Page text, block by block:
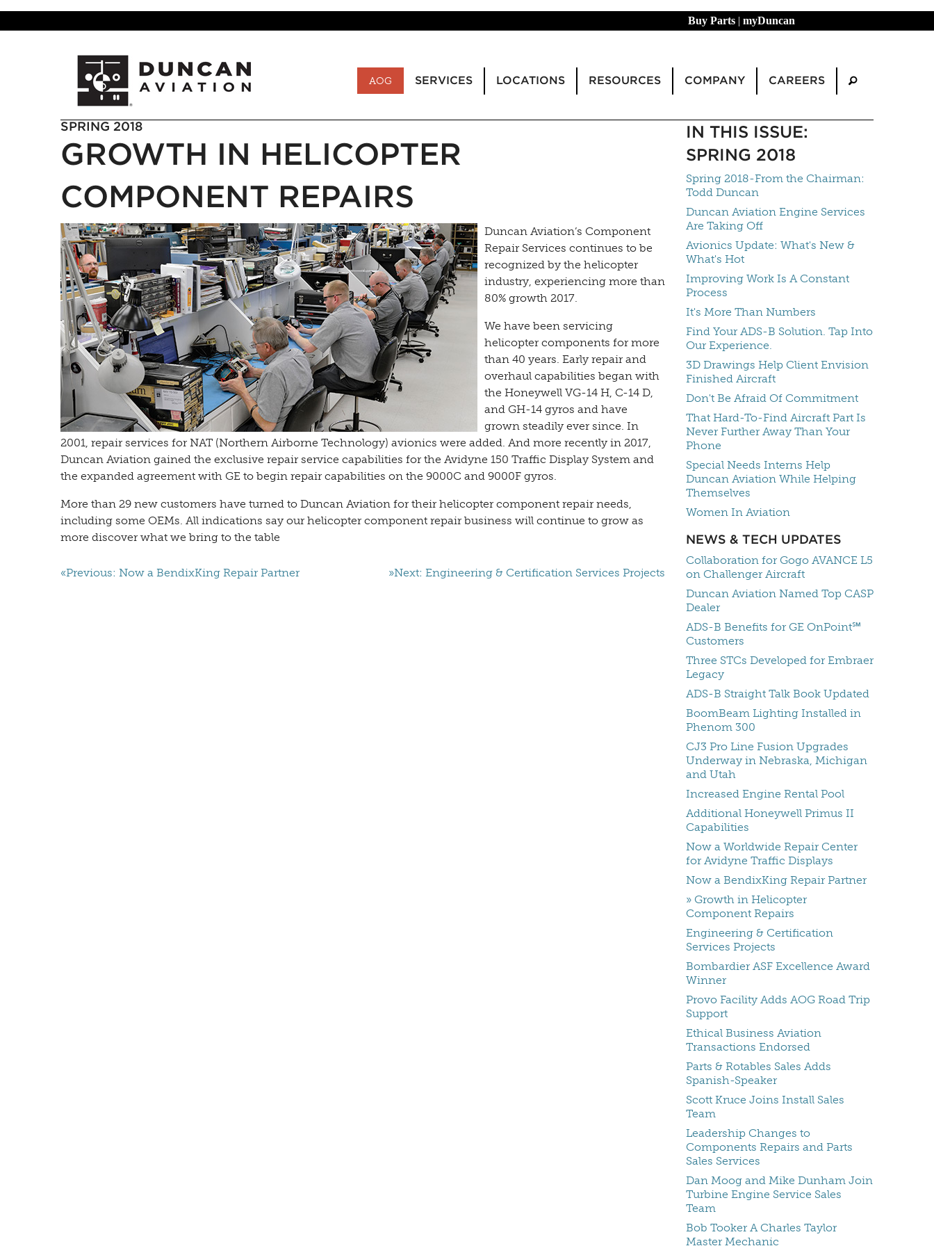
Buy Parts | myDuncan
AOG SERVICES LOCATIONS RESOURCES COMPANY CAREERS
SPRING 2018
GROWTH IN HELICOPTER
COMPONENT REPAIRS
Duncan Aviation’s Component
Repair Services continues to be
recognized by the helicopter
industry, experiencing more than
80% growth 2017.
We have been servicing
helicopter components for more
than 40 years. Early repair and
overhaul capabilities began with
the Honeywell VG-14 H, C-14 D,
and GH-14 gyros and have
grown steadily ever since. In
2001, repair services for NAT (Northern Airborne Technology) avionics were added. And more recently in 2017,
Duncan Aviation gained the exclusive repair service capabilities for the Avidyne 150 Traffic Display System and
the expanded agreement with GE to begin repair capabilities on the 9000C and 9000F gyros.
More than 29 new customers have turned to Duncan Aviation for their helicopter component repair needs,
including some OEMs. All indications say our helicopter component repair business will continue to grow as
more discover what we bring to the table
«Previous: Now a BendixKing Repair Partner »Next: Engineering & Certification Services Projects
IN THIS ISSUE:
SPRING 2018
Spring 2018-From the Chairman:
Todd Duncan
Duncan Aviation Engine Services
Are Taking Off
Avionics Update: What's New &
What's Hot
Improving Work Is A Constant
Process
It's More Than Numbers
Find Your ADS-B Solution. Tap Into
Our Experience.
3D Drawings Help Client Envision
Finished Aircraft
Don't Be Afraid Of Commitment
That Hard-To-Find Aircraft Part Is
Never Further Away Than Your
Phone
Special Needs Interns Help
Duncan Aviation While Helping
Themselves
Women In Aviation
NEWS & TECH UPDATES
Collaboration for Gogo AVANCE L5
on Challenger Aircraft
Duncan Aviation Named Top CASP
Dealer
ADS-B Benefits for GE OnPoint℠
Customers
Three STCs Developed for Embraer
Legacy
ADS-B Straight Talk Book Updated
BoomBeam Lighting Installed in
Phenom 300
CJ3 Pro Line Fusion Upgrades
Underway in Nebraska, Michigan
and Utah
Increased Engine Rental Pool
Additional Honeywell Primus II
Capabilities
Now a Worldwide Repair Center
for Avidyne Traffic Displays
Now a BendixKing Repair Partner
» Growth in Helicopter
Component Repairs
Engineering & Certification
Services Projects
Bombardier ASF Excellence Award
Winner
Provo Facility Adds AOG Road Trip
Support
Ethical Business Aviation
Transactions Endorsed
Parts & Rotables Sales Adds
Spanish-Speaker
Scott Kruce Joins Install Sales
Team
Leadership Changes to
Components Repairs and Parts
Sales Services
Dan Moog and Mike Dunham Join
Turbine Engine Service Sales
Team
Bob Tooker A Charles Taylor
Master Mechanic